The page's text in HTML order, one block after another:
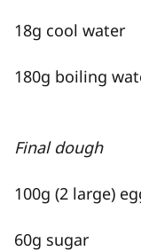
18g cool water
180g boiling
Final dough
100g (2 large)
60g sugar